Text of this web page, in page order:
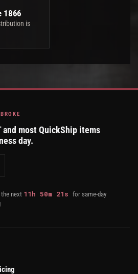
1866
is
and most QuickShip items
day.
next 11h50m 21sfor same-day